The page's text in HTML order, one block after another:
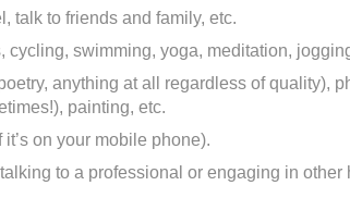
talk to friends and family, etc.
cycling, swimming, yoga, meditation,
anything at all regardless of quality),
painting, etc.
on your mobile phone).
to a professional or engaging in other